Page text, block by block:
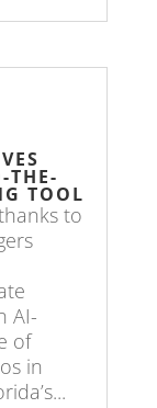
THE-
TOOL
to
AI-
of
in